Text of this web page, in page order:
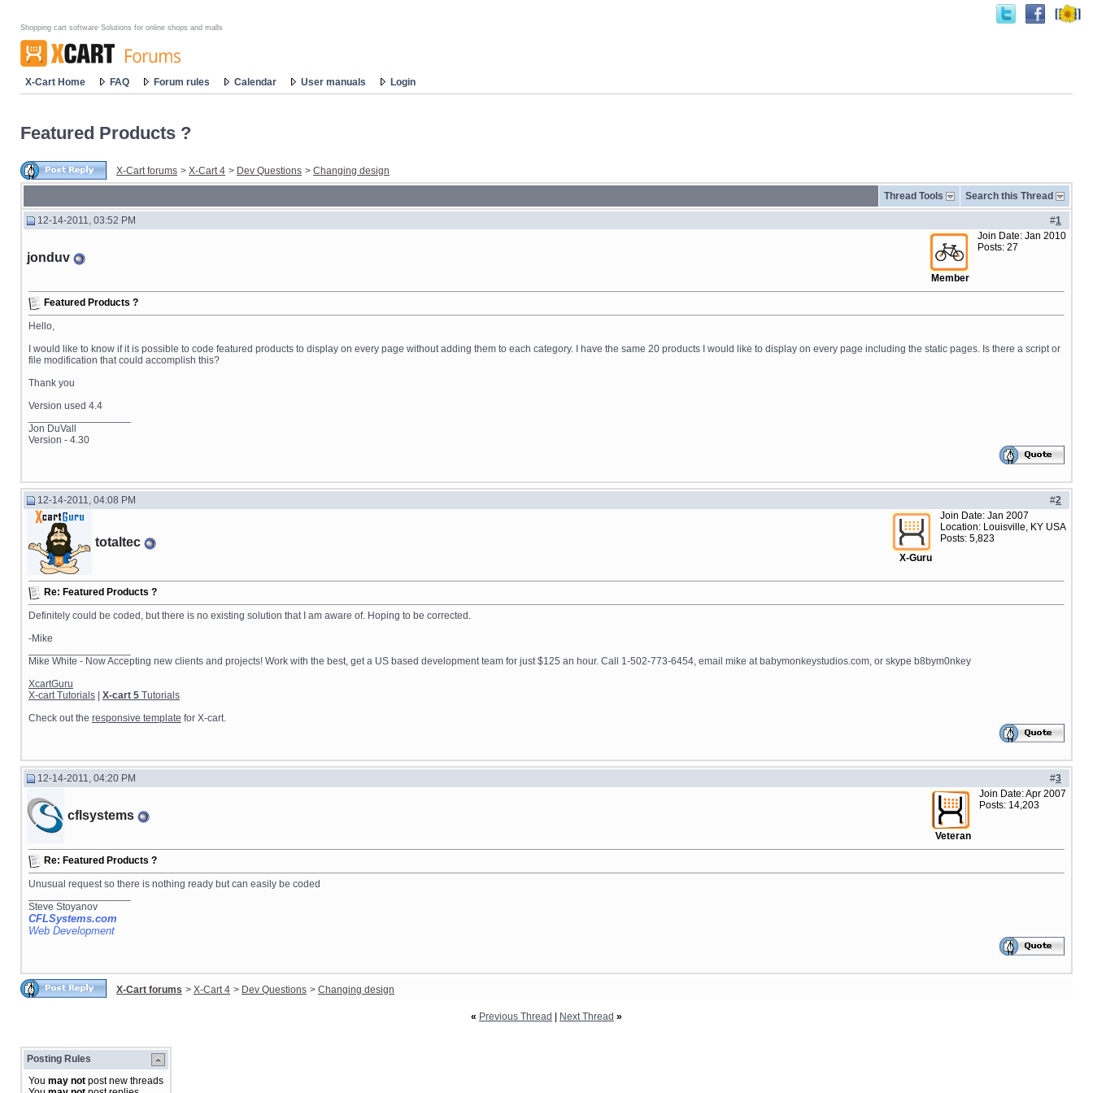
Shopping cart software Solutions for online shops and malls
X-Cart Home FAQ Forum rules Calendar User manuals Login
Featured Products ?
X-Cart forums > X-Cart 4 > Dev Questions > Changing design
Thread Tools Search this Thread
#1
12-14-2011, 03:52 PM
jonduv
Member
Join Date: Jan 2010
Posts: 27
Featured Products ?
Hello,
I would like to know if it is possible to code featured products to display on every page without adding them to each category. I have the same 20 products I would like to display on every page including the static pages. Is there a script or
file modification that could accomplish this?
Thank you
Version used 4.4
Jon DuVall
Version - 4.30
#2
12-14-2011, 04:08 PM
totaltec
X-Guru
Join Date: Jan 2007
Location: Louisville, KY USA
Posts: 5,823
Re: Featured Products ?
Definitely could be coded, but there is no existing solution that I am aware of. Hoping to be corrected.
-Mike
Mike White - Now Accepting new clients and projects! Work with the best, get a US based development team for just $125 an hour. Call 1-502-773-6454, email mike at babymonkeystudios.com, or skype b8bym0nkey
XcartGuru
X-cart Tutorials
X-cart 5 Tutorials
Check out the responsive template for X-cart.
#3
12-14-2011, 04:20 PM
cflsystems
Veteran
Join Date: Apr 2007
Posts: 14,203
Re: Featured Products ?
Unusual request so there is nothing ready but can easily be coded
Steve Stoyanov
CFLSystems.com
Web Development
X-Cart forums > X-Cart 4 > Dev Questions > Changing design
« Previous Thread Next Thread »
Posting Rules
You may not post new threads